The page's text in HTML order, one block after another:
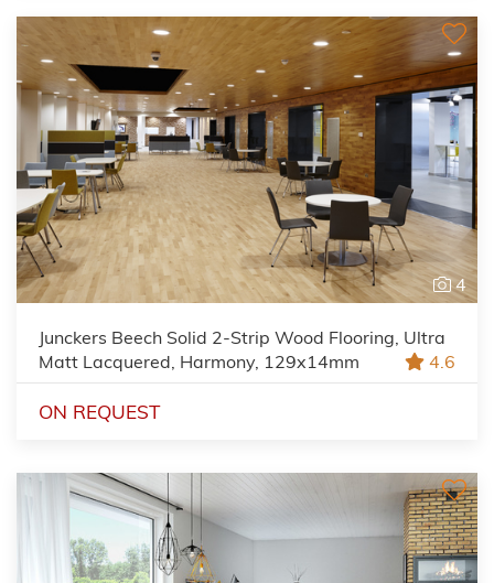
4
Junckers Beech Solid 2-Strip Wood Flooring, Ultra
Matt Lacquered, Harmony, 129x14mm
4.6
ON REQUEST